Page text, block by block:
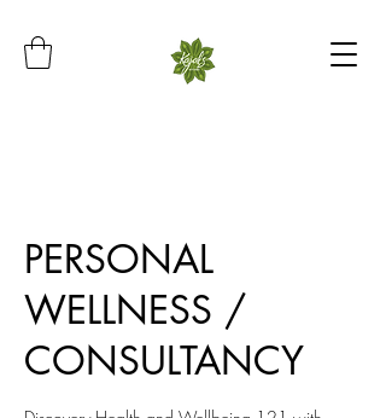
PERSONAL
WELLNESS /
CONSULTANCY